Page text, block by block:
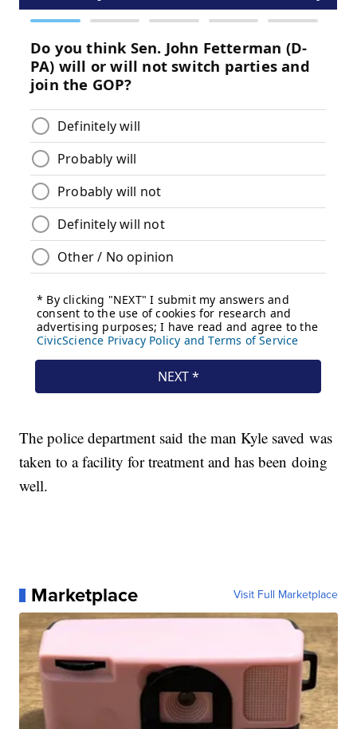
The police department said the man Kyle saved was
taken to a facility for treatment and has been doing
well.
Marketplace Visit Full Marketplace